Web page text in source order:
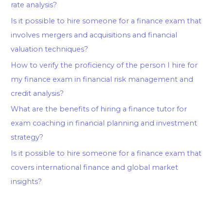
rate analysis?
Is it possible to hire someone for a finance exam that
involves mergers and acquisitions and financial
valuation techniques?
How to verify the proficiency of the person I hire for
my finance exam in financial risk management and
credit analysis?
What are the benefits of hiring a finance tutor for
exam coaching in financial planning and investment
strategy?
Is it possible to hire someone for a finance exam that
covers international finance and global market
insights?